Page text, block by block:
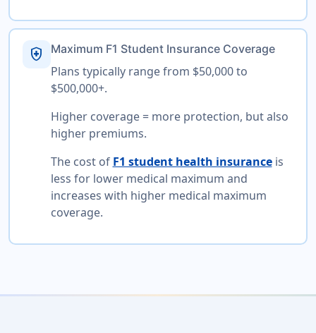
health_and_safety Maximum F1 Student Insurance Coverage
Plans typically range from $50,000 to
$500,000+.
Higher coverage = more protection, but also
higher premiums.
The cost of F1 student health insuranceis
less for lower medical maximum and
increases with higher medical maximum
coverage.